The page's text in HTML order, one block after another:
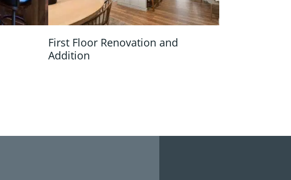
First Floor Renovation and
Addition